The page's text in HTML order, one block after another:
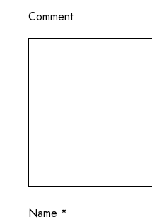
Comment
Name *